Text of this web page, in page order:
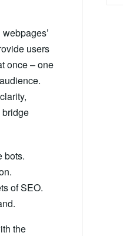
users
once – one
bridge
bots.
of SEO.
the